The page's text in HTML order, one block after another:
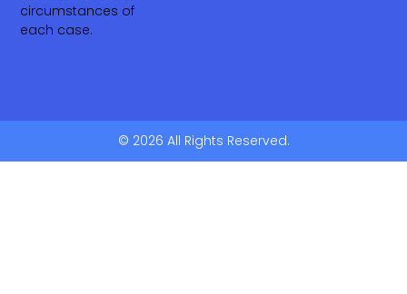
circumstances of
each case.
© 2026 All Rights Reserved.